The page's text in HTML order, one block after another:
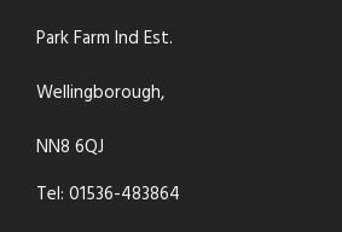
Park Farm Ind Est.
Wellingborough,
NN8 6QJ
Tel: 01536-483864